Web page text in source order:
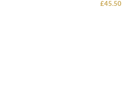
£45.50